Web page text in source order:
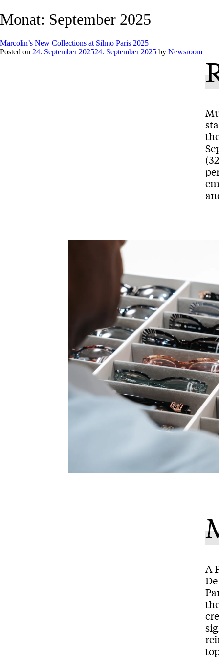
Monat: September 2025
Marcolin’s New Collections at Silmo Paris 2025
Posted on 24. September 202524. September 2025 by Newsroom
A